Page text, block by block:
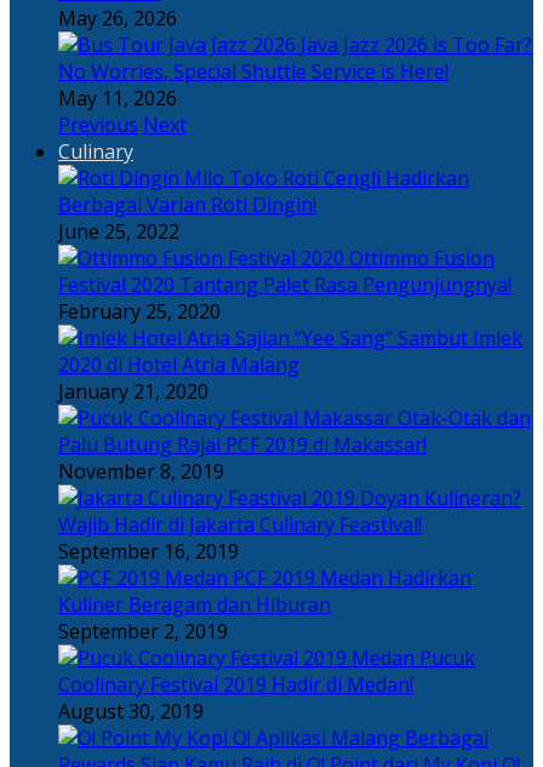
May 26, 2026
Java Jazz 2026 is Too Far?
No Worries, Special Shuttle Service is Here!
May 11, 2026
Previous Next
Culinary
Toko Roti Cengli Hadirkan
Berbagai Varian Roti Dingin!
June 25, 2022
Ottimmo Fusion
Festival 2020 Tantang Palet Rasa Pengunjungnya!
February 25, 2020
Sajian “Yee Sang” Sambut Imlek
2020 di Hotel Atria Malang
January 21, 2020
Otak-Otak dan
Palu Butung Rajai PCF 2019 di Makassar!
November 8, 2019
Doyan Kulineran?
Wajib Hadir di Jakarta Culinary Feastival!
September 16, 2019
PCF 2019 Medan Hadirkan
Kuliner Beragam dan Hiburan
September 2, 2019
Pucuk
Coolinary Festival 2019 Hadir di Medan!
August 30, 2019
Berbagai